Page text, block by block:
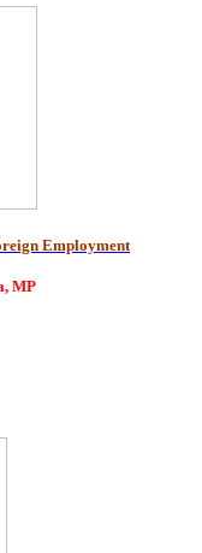
Employment
MP